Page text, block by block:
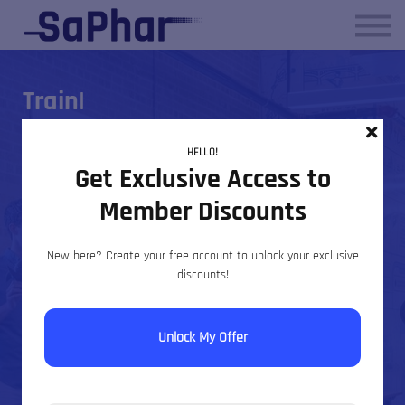
Contact Us
Sign up
|
Professional
Pharmacovigilance &
Regulatory Training
SaPhar delivers structured, CPD-aligned training
designed to strengthen compliance, inspection
readiness and operational confidence across global
HELLO!
Get Exclusive Access to
Member Discounts
New here? Create your free account to unlock your exclusive
discounts!
Unlock My Offer